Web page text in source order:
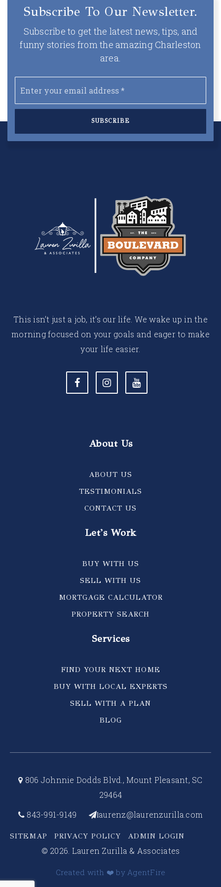
Subscribe To Our Newsletter.
Subscribe to get the latest news, tips, and
funny stories from the amazing Charleston
area.
*
SUBSCRIBE
This isn’t just a job, it’s our life. We wake up in the
morning focused on your goals and eager to make
your life easier.
About Us
ABOUT US
TESTIMONIALS
CONTACT US
Let's Work
BUY WITH US
SELL WITH US
MORTGAGE CALCULATOR
PROPERTY SEARCH
Services
FIND YOUR NEXT HOME
BUY WITH LOCAL EXPERTS
SELL WITH A PLAN
BLOG
806 Johnnie Dodds Blvd., Mount Pleasant, SC
29464
843-991-9149
laurenz@laurenzurilla.com
SITEMAP PRIVACY POLICY ADMIN LOGIN
Created with ❤️ by AgentFire
© 2026. Lauren Zurilla & Associates